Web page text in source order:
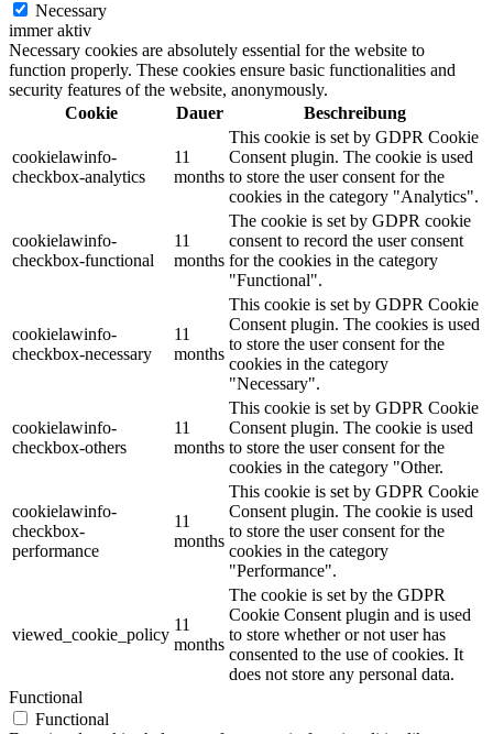
Necessary
immer aktiv
Necessary cookies are absolutely essential for the website to
function properly. These cookies ensure basic functionalities and
security features of the website, anonymously.
Cookie
Dauer Beschreibung
cookielawinfo-
checkbox-analytics
11
months
This cookie is set by GDPR Cookie
Consent plugin. The cookie is used
to store the user consent for the
cookies in the category "Analytics".
cookielawinfo-
checkbox-functional
11
months
The cookie is set by GDPR cookie
consent to record the user consent
for the cookies in the category
"Functional".
cookielawinfo-
checkbox-necessary
11
months
This cookie is set by GDPR Cookie
Consent plugin. The cookies is used
to store the user consent for the
cookies in the category
"Necessary".
cookielawinfo-
checkbox-others
11
months
This cookie is set by GDPR Cookie
Consent plugin. The cookie is used
to store the user consent for the
cookies in the category "Other.
cookielawinfo-
checkbox-
performance
11
months
This cookie is set by GDPR Cookie
Consent plugin. The cookie is used
to store the user consent for the
cookies in the category
"Performance".
viewed_cookie_policy
11
months
The cookie is set by the GDPR
Cookie Consent plugin and is used
to store whether or not user has
consented to the use of cookies. It
does not store any personal data.
Functional
Functional